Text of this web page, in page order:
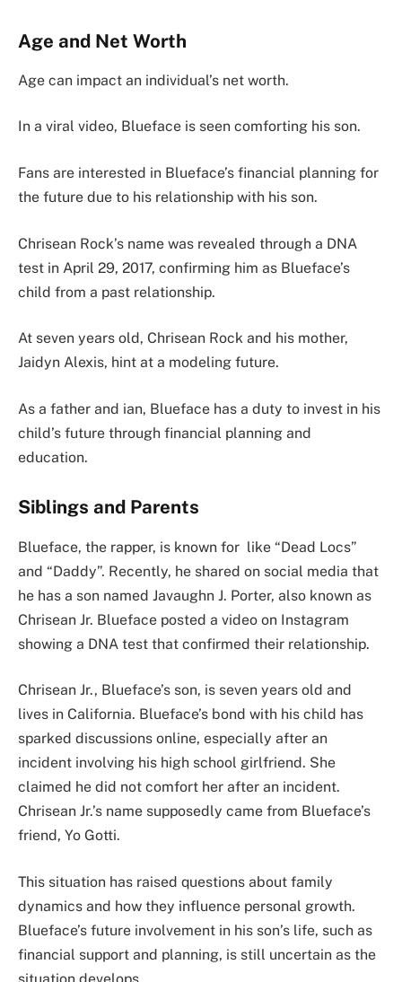
Age and Net Worth
Age can impact an individual’s net worth.
In a viral video, Blueface is seen comforting his son.
Fans are interested in Blueface’s financial planning for
the future due to his relationship with his son.
Chrisean Rock’s name was revealed through a DNA
test in April 29, 2017, confirming him as Blueface’s
child from a past relationship.
At seven years old, Chrisean Rock and his mother,
Jaidyn Alexis, hint at a modeling future.
As a father and ian, Blueface has a duty to invest in his
child’s future through financial planning and
education.
Siblings and Parents
Blueface, the rapper, is known for like “Dead Locs”
and “Daddy”. Recently, he shared on social media that
he has a son named Javaughn J. Porter, also known as
Chrisean Jr. Blueface posted a video on Instagram
showing a DNA test that confirmed their relationship.
Chrisean Jr., Blueface’s son, is seven years old and
lives in California. Blueface’s bond with his child has
sparked discussions online, especially after an
incident involving his high school girlfriend. She
claimed he did not comfort her after an incident.
Chrisean Jr.’s name supposedly came from Blueface’s
friend, Yo Gotti.
This situation has raised questions about family
dynamics and how they influence personal growth.
Blueface’s future involvement in his son’s life, such as
financial support and planning, is still uncertain as the